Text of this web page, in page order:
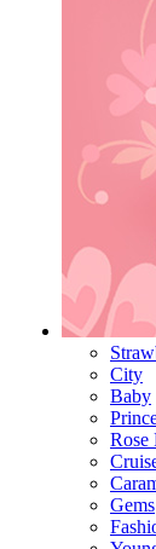
City
Baby
Rose
Gems